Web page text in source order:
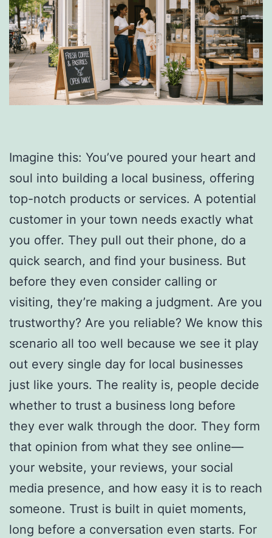
Imagine this: You’ve poured your heart and
soul into building a local business, offering
top-notch products or services. A potential
customer in your town needs exactly what
you offer. They pull out their phone, do a
quick search, and find your business. But
before they even consider calling or
visiting, they’re making a judgment. Are you
trustworthy? Are you reliable? We know this
scenario all too well because we see it play
out every single day for local businesses
just like yours. The reality is, people decide
whether to trust a business long before
they ever walk through the door. They form
that opinion from what they see online—
your website, your reviews, your social
media presence, and how easy it is to reach
someone. Trust is built in quiet moments,
long before a conversation even starts. For